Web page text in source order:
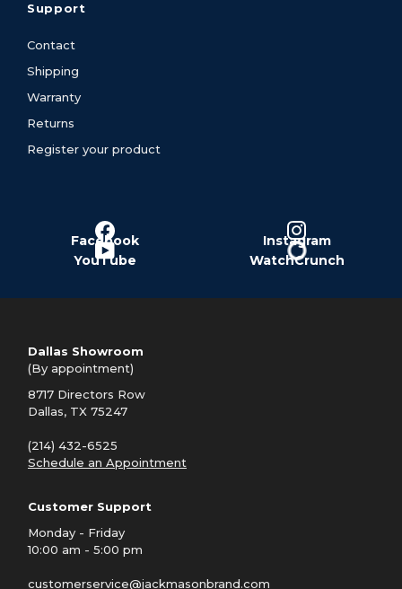
Support
Contact
Shipping
Warranty
Returns
Register your product
Facebook
Instagram
YouTube
WatchCrunch
Dallas Showroom
(By appointment)
8717 Directors Row
Dallas, TX 75247
(214) 432-6525
Schedule an Appointment
Customer Support
Monday - Friday
10:00 am - 5:00 pm
customerservice@jackmasonbrand.com